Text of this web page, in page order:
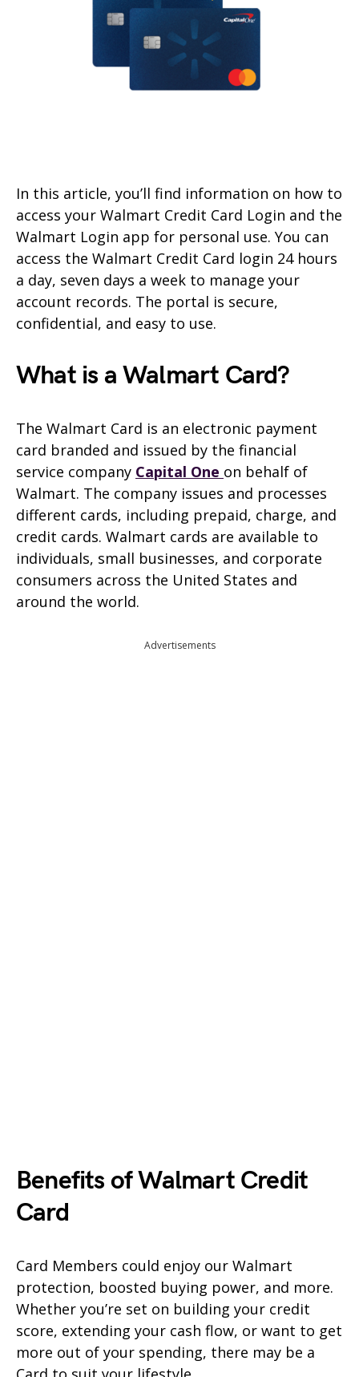
In this article, you’ll find information on how to
access your Walmart Credit Card Login and the
Walmart Login app for personal use. You can
access the Walmart Credit Card login 24 hours
a day, seven days a week to manage your
account records. The portal is secure,
confidential, and easy to use.
What is a Walmart Card?
The Walmart Card is an electronic payment
card branded and issued by the financial
service company Capital One on behalf of
Walmart. The company issues and processes
different cards, including prepaid, charge, and
credit cards. Walmart cards are available to
individuals, small businesses, and corporate
consumers across the United States and
around the world.
Advertisements
Benefits of Walmart Credit
Card
Card Members could enjoy our Walmart
protection, boosted buying power, and more.
Whether you’re set on building your credit
score, extending your cash flow, or want to get
more out of your spending, there may be a